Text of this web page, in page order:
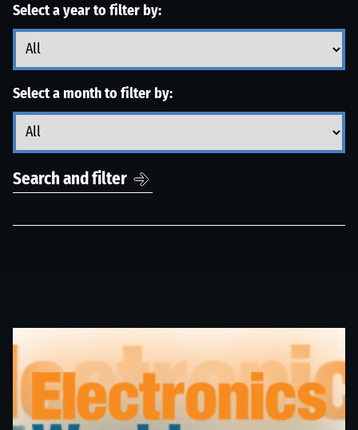
Select a year to filter by:
Select a month to filter by:
Search and filter